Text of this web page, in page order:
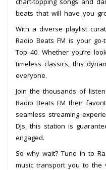
beats that will have you
With a diverse playlist
Radio Beats FM is your
Top 40. Whether you’re
timeless classics, this
everyone.
Join the thousands of
Radio Beats FM their
seamless streaming
DJs, this station is
engaged.
So why wait? Tune in to
music transport you to the